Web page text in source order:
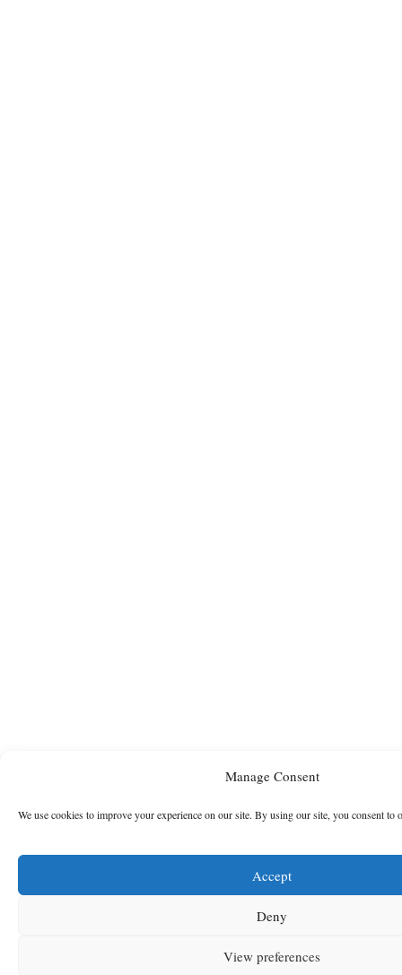
Manage Consent
We use cookies to improve your experience on our site. By using our site, you consent to
Accept
Deny
View preferences